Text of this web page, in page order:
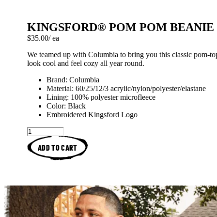
How To Arrange
Brined And
Kingsford™ Original
Spatchcock Hickory
KINGSFORD® POM POM BEANIE
Price: $35.00 each
$35.00/ ea
We teamed up with Columbia to bring you this classic pom-
look cool and feel cozy all year round.
Brand: Columbia
Material: 60/25/12/3 acrylic/nylon/polyester/elastane
Lining: 100% polyester microfleece
Color: Black
Embroidered Kingsford Logo
ADD TO CART